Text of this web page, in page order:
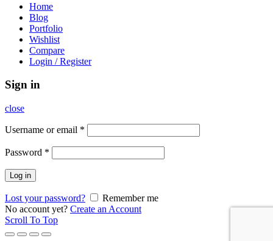
Home
Blog
Portfolio
Wishlist
Compare
Login / Register
Sign in
close
Username or email *
Password *
Log in
Lost your password?
Remember me
No account yet? Create an Account
Scroll To Top